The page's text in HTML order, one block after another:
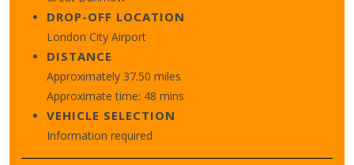
DROP-OFF LOCATION
London City Airport
DISTANCE
Approximately 37.50 miles
Approximate time: 48 mins
VEHICLE SELECTION
Information required